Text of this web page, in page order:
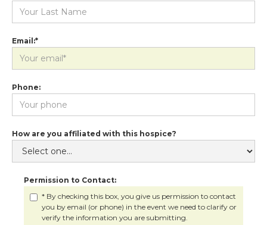
Email:*
Phone:
How are you affiliated with this hospice?
Permission to Contact:
* By checking this box, you give us permission to contact
you by email (or phone) in the event we need to clarify or
verify the information you are submitting.